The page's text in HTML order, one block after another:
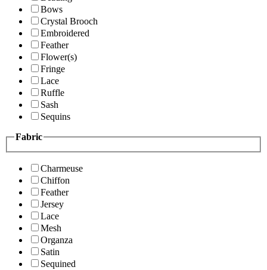
Bows
Crystal Brooch
Embroidered
Feather
Flower(s)
Fringe
Lace
Ruffle
Sash
Sequins
Fabric
Charmeuse
Chiffon
Feather
Jersey
Lace
Mesh
Organza
Satin
Sequined